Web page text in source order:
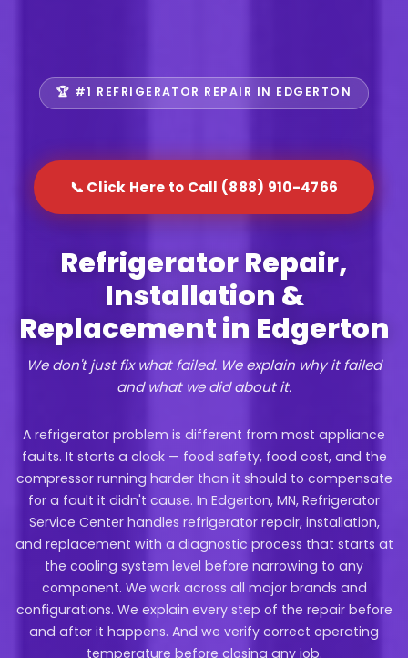
🏆 #1 REFRIGERATOR REPAIR IN EDGERTON
📞 Click Here to Call (888) 910-4766
Refrigerator Repair,
Installation &
Replacement in Edgerton
We don't just fix what failed. We explain why it failed
and what we did about it.
A refrigerator problem is different from most appliance
faults. It starts a clock — food safety, food cost, and the
compressor running harder than it should to compensate
for a fault it didn't cause. In Edgerton, MN, Refrigerator
Service Center handles refrigerator repair, installation,
and replacement with a diagnostic process that starts at
the cooling system level before narrowing to any
component. We work across all major brands and
configurations. We explain every step of the repair before
and after it happens. And we verify correct operating
temperature before closing any job.